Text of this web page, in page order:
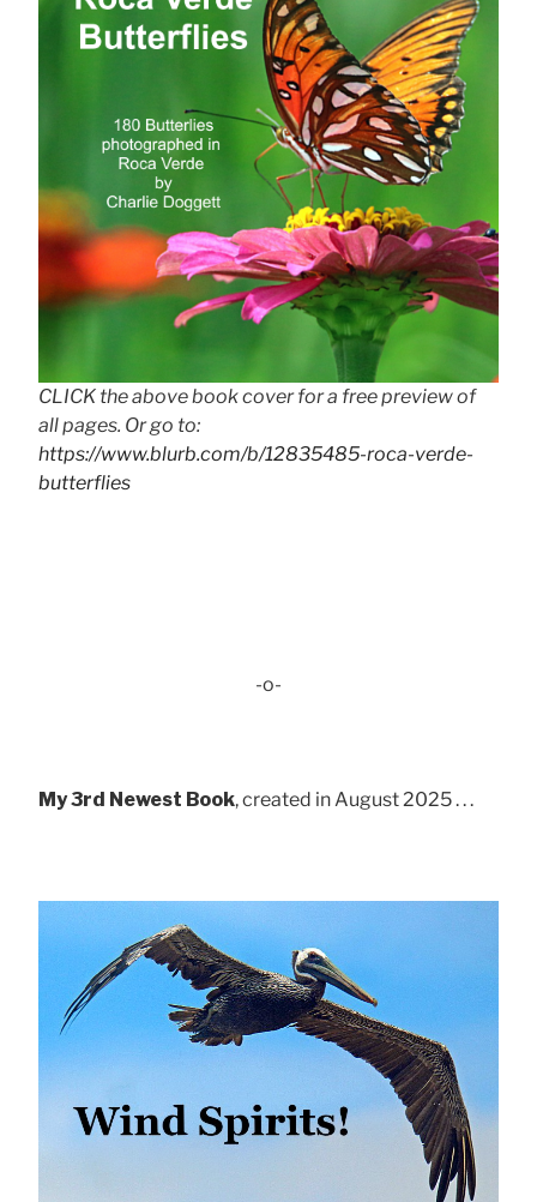
CLICK the above book cover for a free preview of
all pages. Or go to:
https://www.blurb.com/b/12835485-roca-verde-
butterflies
-o-
My 3rd Newest Book, created in August 2025 . . .